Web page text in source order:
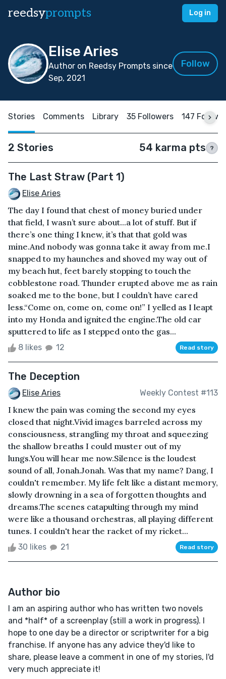
reedsyprompts Log in
Elise Aries
Author on Reedsy Prompts since
Sep, 2021
Follow
Stories Comments Library 35 Followers 147
2 Stories 54 karma pts ?
The Last Straw (Part 1)
Elise Aries
The day I found that chest of money buried under
that field, I wasn’t sure about...a lot of stuff. But if
there’s one thing I knew, it’s that that gold was
mine.And nobody was gonna take it away from me.I
snapped to my haunches and shoved my way out of
my beach hut, feet barely stopping to touch the
cobblestone road. Thunder erupted above me as rain
soaked me to the bone, but I couldn’t have cared
less.“Come on, come on, come on!” I yelled as I leapt
into my Honda and ignited the engine.The old car
sputtered to life as I stepped onto the gas...
8 likes 12 Read story
The Deception
Elise Aries Weekly Contest #113
I knew the pain was coming the second my eyes
closed that night.Vivid images barreled across my
consciousness, strangling my throat and squeezing
the shallow breaths I could muster out of my
lungs.You will hear me now.Silence is the loudest
sound of all, Jonah.Jonah. Was that my name? Dang, I
couldn't remember. My life felt like a distant memory,
slowly drowning in a sea of forgotten thoughts and
dreams.The scenes catapulting through my mind
were like a thousand orchestras, all playing different
tunes. I couldn't hear the racket of my ricket...
30 likes 21 Read story
Author bio
I am an aspiring author who has written two novels
and *half* of a screenplay (still a work in progress). I
hope to one day be a director or scriptwriter for a big
franchise. If anyone has any advice they'd like to
share, please leave a comment in one of my stories, I'd
very much appreciate it!